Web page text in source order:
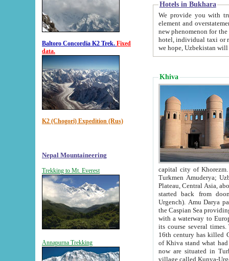
Baltoro Concordia K2 Trek. Fixed
data.
K2 (Chogori) Expedition (Rus)
Nepal Mountaineering
Trekking to Mt. Everest
Annapurna Trekking
Hotels in Bukhara
We provide you with truthful
element and overstatements. Most of the hotels
new phenomenon for the young country. In the Soviet times it was impossible even to dream about private
hotel, individual taxi or restaurant.
we hope, Uzbekistan will
Khiva
capital city of Khorezm. Historians tell, it was
Turkmen Amuderya; Uzbek Amudaryo; Tajik Dar'yoi Amu - large river originating in
Plateau, Central Asia, about 2495 km (about 1550 mi) in length) had
started back from doomed former capital city
Urgench). Amu Darya passed
the Caspian Sea providing
with a waterway to
its course several
16th century has killed Gurgangi. 150 km (about 93 mi) northwest
of Khiva stand what had remained of the ancient capital. The
now are situated in Turkmenistan, in
village called Kunya-